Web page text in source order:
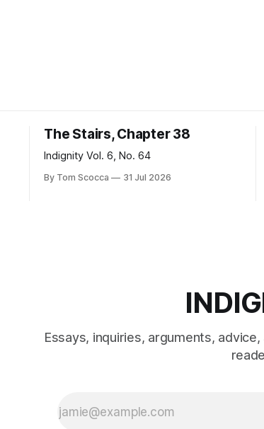
The Stairs, Chapter 38
Indignity Vol. 6, No. 64
By Tom Scocca 31 Jul 2026
Essays, inquiries, arguments,